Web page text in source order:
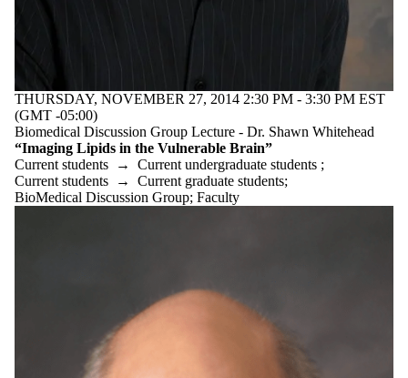
Group
Staff
Parents
Donors | Friends
| Supporters
Employers
International
Media
THURSDAY, NOVEMBER 27, 2014 2:30 PM - 3:30 PM EST
(GMT -05:00)
Biomedical Discussion Group Lecture - Dr. Shawn Whitehead
“Imaging Lipids in the Vulnerable Brain”
Current students → Current undergraduate students ;
Current students → Current graduate students;
BioMedical Discussion Group; Faculty